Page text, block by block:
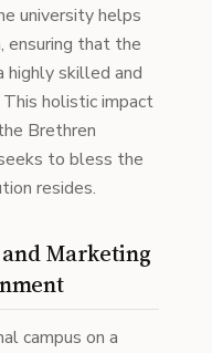
university helps
ensuring that the
highly skilled and
holistic impact
Brethren
to bless the
resides.
Marketing
campus on a